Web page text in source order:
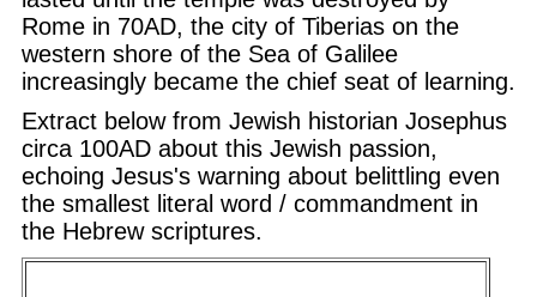
Rome in 70AD, the city of Tiberias on the
western shore of the Sea of Galilee
increasingly became the chief seat of learning.
Extract below from Jewish historian Josephus
circa 100AD about this Jewish passion,
echoing Jesus's warning about belittling even
the smallest literal word / commandment in
the Hebrew scriptures.